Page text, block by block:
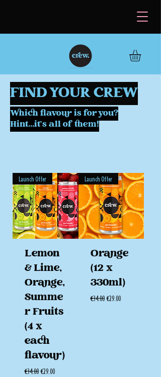
FIND YOUR CREW
Which flavour is for you?
Hint...it's all of them!
Launch Offer
Lemon
& Lime,
Orange,
Summe
r Fruits
(4 x
each
flavour)
Regular Price
€34.00Sale Price
€29.00
Launch Offer
Orange
(12 x
330ml)
Regular Price
€34.00Sale Price
€29.00